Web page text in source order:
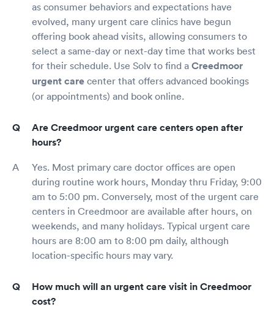
as consumer behaviors and expectations have
evolved, many urgent care clinics have begun
offering book ahead visits, allowing consumers to
select a same-day or next-day time that works best
for their schedule. Use Solv to find a Creedmoor
urgent care center that offers advanced bookings
(or appointments) and book online.
Are Creedmoor urgent care centers open after
hours?
Yes. Most primary care doctor offices are open
during routine work hours, Monday thru Friday, 9:00
am to 5:00 pm. Conversely, most of the urgent care
centers in Creedmoor are available after hours, on
weekends, and many holidays. Typical urgent care
hours are 8:00 am to 8:00 pm daily, although
location-specific hours may vary.
How much will an urgent care visit in Creedmoor
cost?